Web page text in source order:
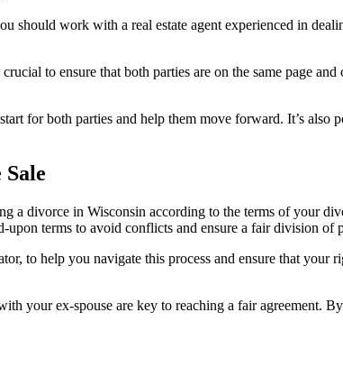
should work with a real estate agent experienced in
to ensure that both parties are on the same page
for both parties and help them move forward. It’s
a divorce in Wisconsin according to the terms of your
upon terms to avoid conflicts and ensure a fair division of
to help you navigate this process and ensure that
your ex-spouse are key to reaching a fair agreement.